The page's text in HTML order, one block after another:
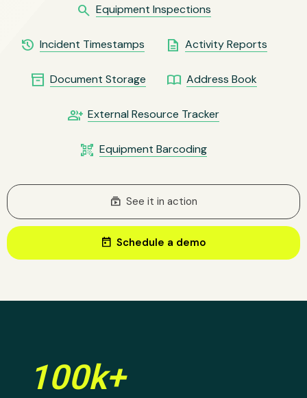
search Equipment Inspections
history Incident Timestamps description Activity Reports
inventory_2 Document Storage import_contacts Address Book
group_add External Resource Tracker
qr_code_scanner Equipment Barcoding
subscriptions See it in action
today Schedule a demo
100k+